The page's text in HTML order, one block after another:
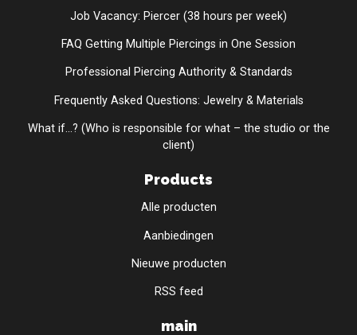
Job Vacancy: Piercer (38 hours per week)
FAQ Getting Multiple Piercings in One Session
Professional Piercing Authority & Standards
Frequently Asked Questions: Jewelry & Materials
What if...? (Who is responsible for what – the studio or the
client)
Products
Alle producten
Aanbiedingen
Nieuwe producten
RSS feed
main